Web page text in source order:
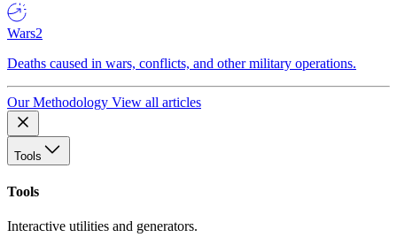
Wars2
Deaths caused in wars, conflicts, and other military operations.
Our Methodology View all articles
Tools
Tools
Interactive utilities and generators.